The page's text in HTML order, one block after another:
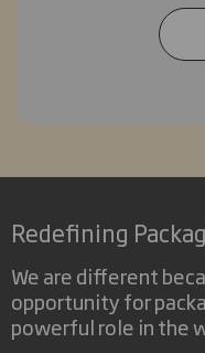
Redefining
We are different
opportunity for
powerful role in the